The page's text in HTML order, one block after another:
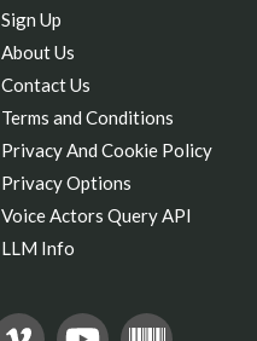
Sign Up
About Us
Contact Us
Terms and Conditions
Privacy And Cookie Policy
Privacy Options
Voice Actors Query API
LLM Info